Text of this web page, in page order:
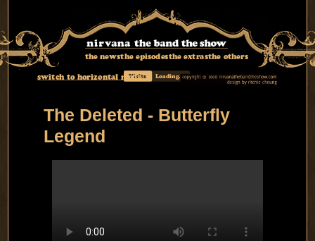
the newsthe episodesthe extrasthe others
switch to horizontal mode
Visits Loading...
The Deleted - Butterfly
Legend